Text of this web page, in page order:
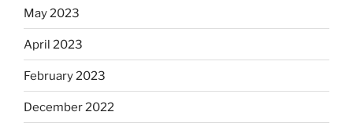
May 2023
April 2023
February 2023
December 2022